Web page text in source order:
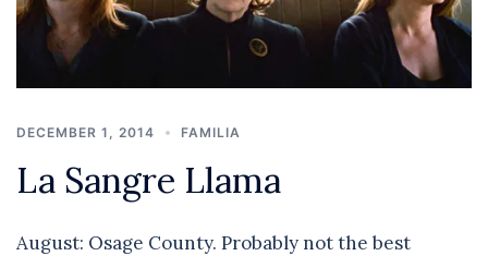
DECEMBER 1, 2014 FAMILIA
La Sangre Llama
August: Osage County. Probably not the best